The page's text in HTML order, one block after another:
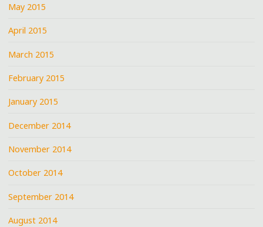
May 2015
April 2015
March 2015
February 2015
January 2015
December 2014
November 2014
October 2014
September 2014
August 2014